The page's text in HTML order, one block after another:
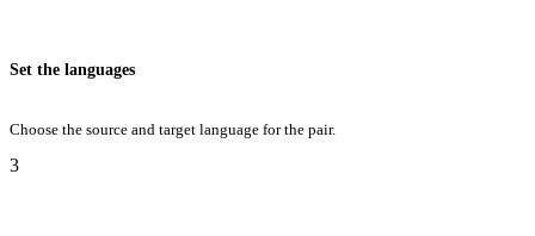
Set the languages
Choose the source and target language for the pair.
3